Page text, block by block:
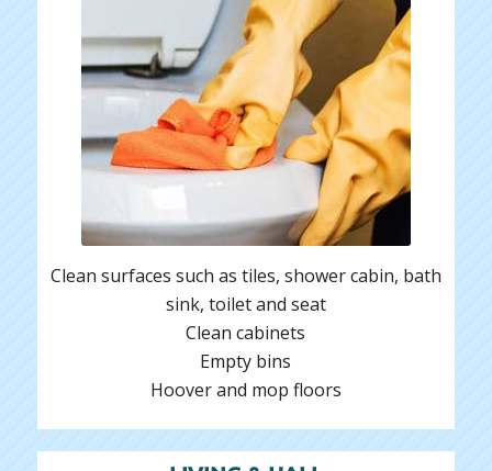
Clean surfaces such as tiles, shower cabin, bath
sink, toilet and seat
Clean cabinets
Empty bins
Hoover and mop floors